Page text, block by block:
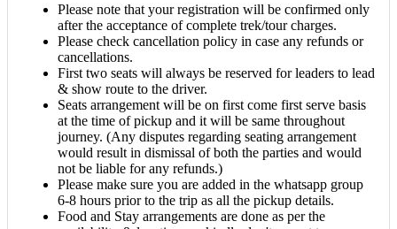
Please note that your registration will be confirmed only
after the acceptance of complete trek/tour charges.
Please check cancellation policy in case any refunds or
cancellations.
First two seats will always be reserved for leaders to lead
& show route to the driver.
Seats arrangement will be on first come first serve basis
at the time of pickup and it will be same throughout
journey. (Any disputes regarding seating arrangement
would result in dismissal of both the parties and would
not be liable for any refunds.)
Please make sure you are added in the whatsapp group
6-8 hours prior to the trip as all the pickup details.
Food and Stay arrangements are done as per the